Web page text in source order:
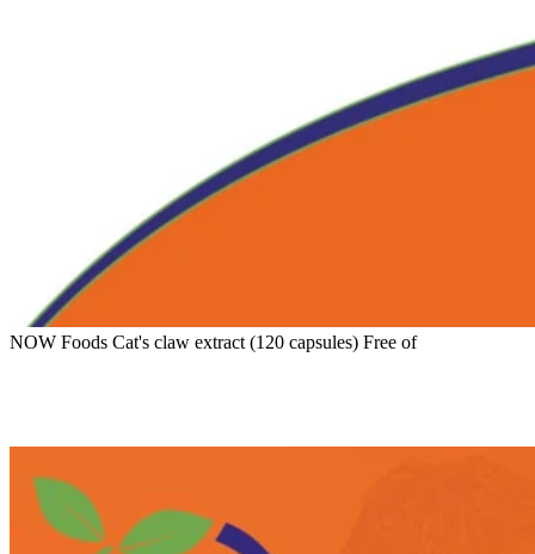
NOW Foods Cat's claw extract (120 capsules) Free of